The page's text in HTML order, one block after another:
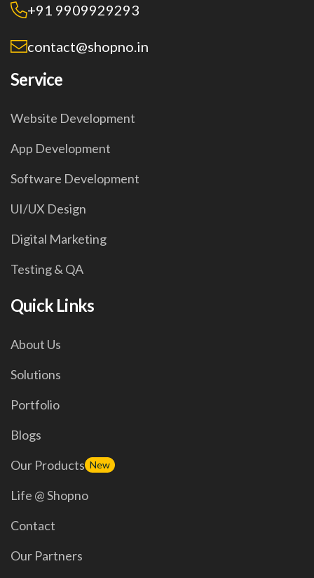
+91 9909929293
contact@shopno.in
Service
Website Development
App Development
Software Development
UI/UX Design
Digital Marketing
Testing & QA
Quick Links
About Us
Solutions
Portfolio
Blogs
Our Products New
Life @ Shopno
Contact
Our Partners